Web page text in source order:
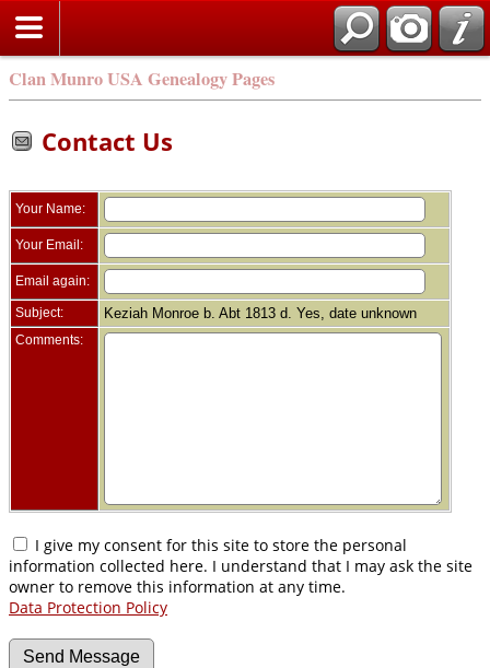
Clan Munro USA Genealogy Pages
Contact Us
Your Name:
Your Email:
Email again:
Subject: Keziah Monroe b. Abt 1813 d. Yes, date unknown
Comments:
I give my consent for this site to store the personal
information collected here. I understand that I may ask the site
owner to remove this information at any time.
Data Protection Policy